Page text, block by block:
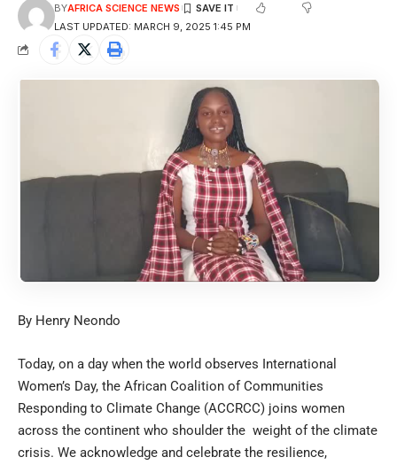
LAST UPDATED: MARCH 9, 2025 1:45 PM
BYAFRICA SCIENCE NEWS
By Henry Neondo
Today, on a day when the world observes International
Women’s Day, the African Coalition of Communities
Responding to Climate Change (ACCRCC) joins women
across the continent who shoulder the weight of the climate
crisis. We acknowledge and celebrate the resilience,